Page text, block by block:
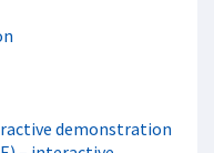
demonstration